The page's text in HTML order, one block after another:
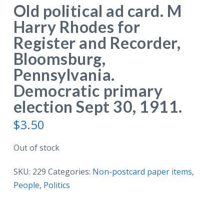
Old political ad card. M
Harry Rhodes for
Register and Recorder,
Bloomsburg,
Pennsylvania.
Democratic primary
election Sept 30, 1911.
$3.50
Out of stock
SKU: 229 Categories: Non-postcard paper items,
People, Politics